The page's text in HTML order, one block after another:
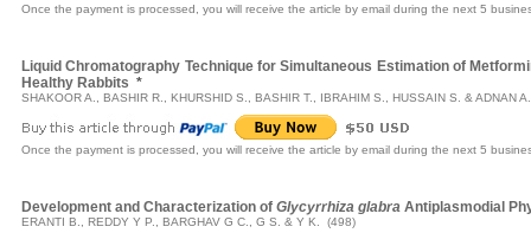
Once the payment is processed, you will receive the article by email during the next 5
Liquid Chromatography Technique for Simultaneous Estimation of
Healthy Rabbits *
SHAKOOR A., BASHIR R., KHURSHID S., BASHIR T., IBRAHIM S., HUSSAIN S. & ADNAN
Once the payment is processed, you will receive the article by email during the next 5
Development and Characterization of Glycyrrhiza glabra Antiplasmodial
ERANTI B., REDDY Y P., BARGHAV G C., G S. & Y K. (498)